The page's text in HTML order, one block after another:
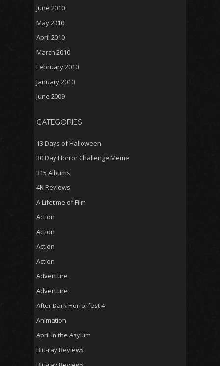
June 2010
May 2010
April 2010
March 2010
February 2010
January 2010
June 2009
CATEGORIES
13 Days of Halloween
30 Day Horror Challenge Meme
315 Albums
4K Reviews
A Lifetime of Film
Action
Action
Action
Action
Adventure
Adventure
After Dark Horrorfest 4
Animation
April in the Asylum
Blu-ray Reviews